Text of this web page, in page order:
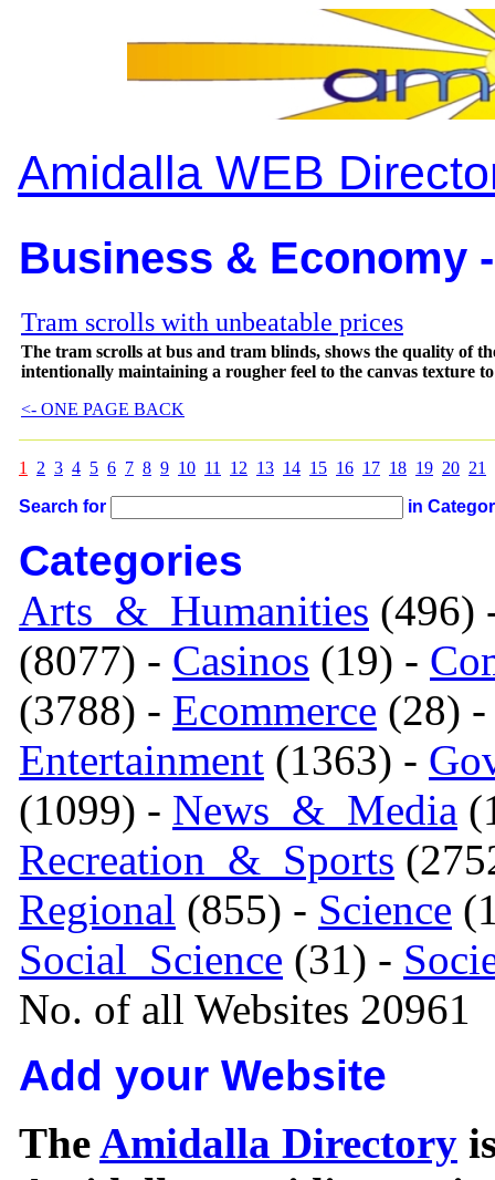
Amidalla WEB
Business & Economy
Tram scrolls with unbeatable prices
The tram scrolls at bus and tram blinds, shows the quality of
intentionally maintaining a rougher feel to the canvas texture
<- ONE PAGE BACK
1 2 3 4 5 6 7 8 9 10 11 12 13 14 15 16 17 18 19 20 21
Search for in
Categories
Arts_&_Humanities (496)
(8077) - Casinos (19) -
(3788) - Ecommerce (28)
Entertainment (1363) -
(1099) - News_&_Media
Recreation_&_Sports
Regional (855) - Science
Social_Science (31) -
No. of all Websites 20961
Add your Website
TheAmidalla Directory